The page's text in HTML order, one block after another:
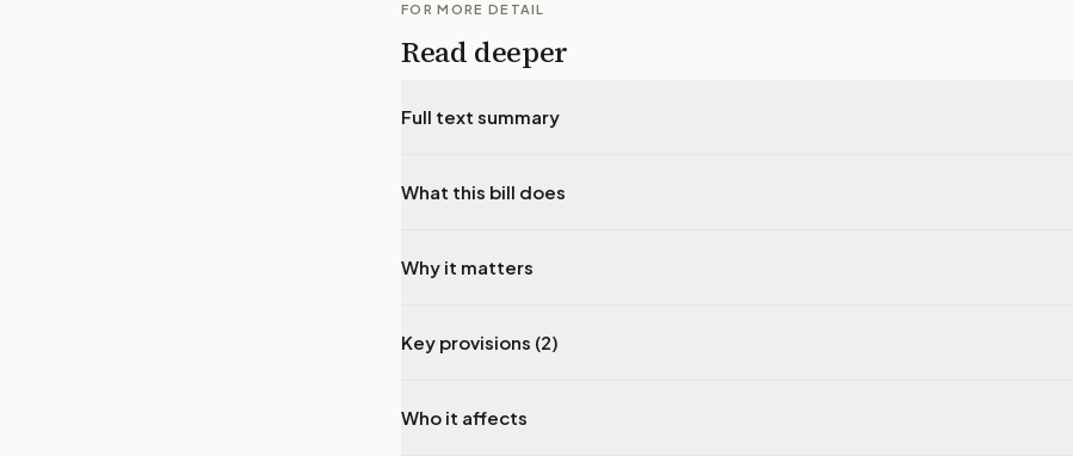
FOR MORE DETAIL
Read deeper
Full text summary
What this bill does
Why it matters
Key provisions (2)
Who it affects